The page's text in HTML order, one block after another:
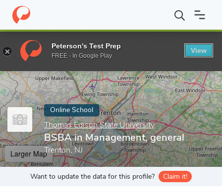
Home Online Schools Thomas Edison State University BSBA
Enter a keyword
Online School
Thomas Edison State University
BSBA in Management, general
Trenton, NJ
Larger Map
Want to update the data for this profile? Claim it!
Peterson's Test Prep
FREE - In Google Play
View